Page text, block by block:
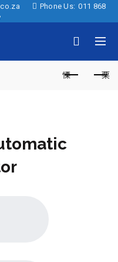
Phone Us: 011 868